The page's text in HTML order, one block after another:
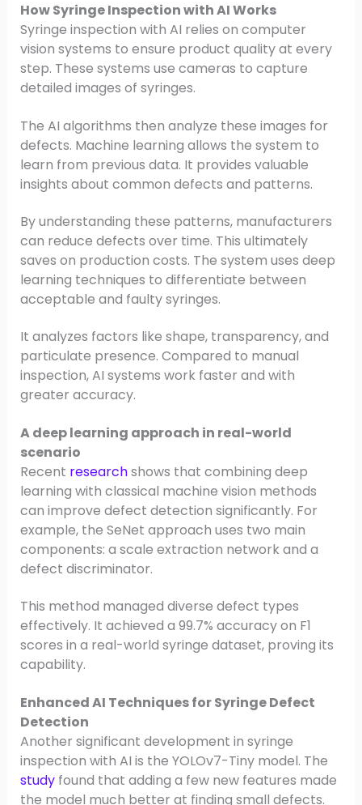
How Syringe Inspection with AI Works
Syringe inspection with AI relies on computer
vision systems to ensure product quality at every
step. These systems use cameras to capture
detailed images of syringes.
The AI algorithms then analyze these images for
defects. Machine learning allows the system to
learn from previous data. It provides valuable
insights about common defects and patterns.
By understanding these patterns, manufacturers
can reduce defects over time. This ultimately
saves on production costs. The system uses deep
learning techniques to differentiate between
acceptable and faulty syringes.
It analyzes factors like shape, transparency, and
particulate presence. Compared to manual
inspection, AI systems work faster and with
greater accuracy.
A deep learning approach in real-world
scenario
Recent researchshows that combining deep
learning with classical machine vision methods
can improve defect detection significantly. For
example, the SeNet approach uses two main
components: a scale extraction network and a
defect discriminator.
This method managed diverse defect types
effectively. It achieved a 99.7% accuracy on F1
scores in a real-world syringe dataset, proving its
capability.
Enhanced AI Techniques for Syringe Defect
Detection
Another significant development in syringe
inspection with AI is the YOLOv7-Tiny model. The
study found that adding a few new features made
the model much better at finding small defects.